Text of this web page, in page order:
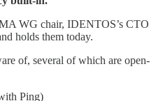
WG chair, IDENTOS’s CTO
holds them today.
of, several of which are open-
Ping)